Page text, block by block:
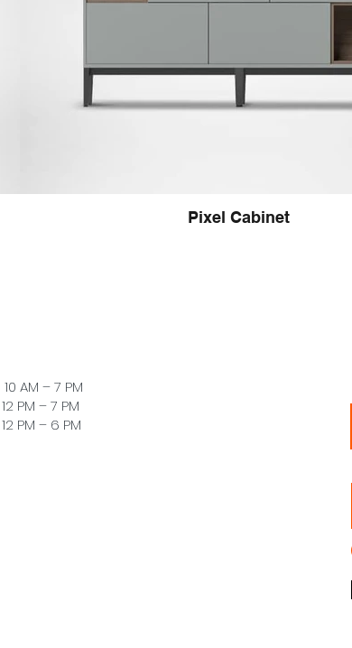
Pixel Cabinet
AM – 7 PM
– 7 PM
– 6 PM